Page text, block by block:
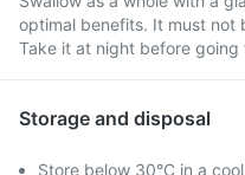
optimal benefits. It must not
Take it at night before going
Storage and disposal
Store below 30°C in a